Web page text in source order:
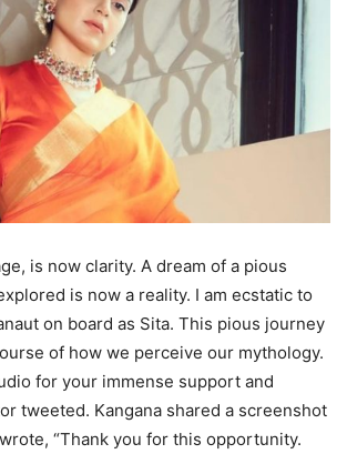
is now clarity. A dream of a pious
is now a reality. I am ecstatic to
on board as Sita. This pious journey
of how we perceive our mythology.
for your immense support and
tweeted. Kangana shared a screenshot
“Thank you for this opportunity.